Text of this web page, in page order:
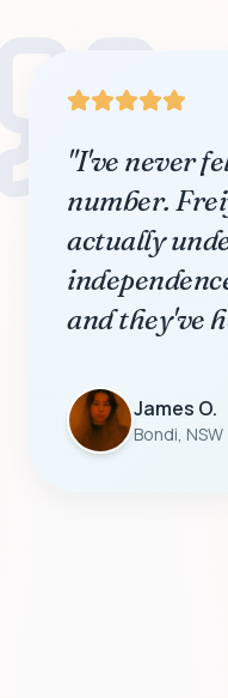
"I've never
number.
actually
and they've
James O.
Bondi, NSW